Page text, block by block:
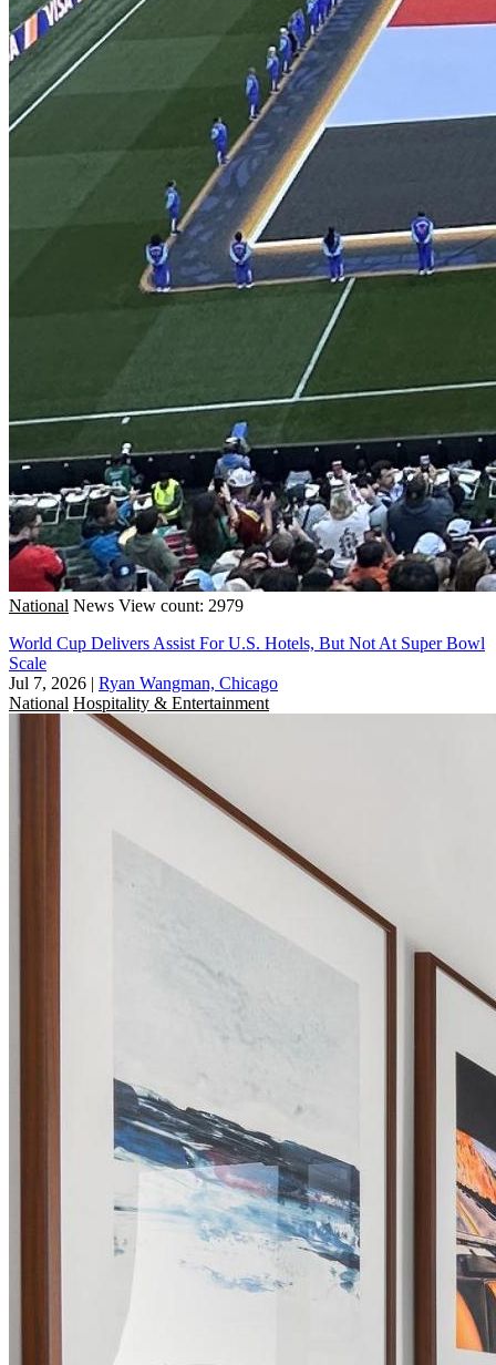
National News View count: 2979
World Cup Delivers Assist For U.S. Hotels, But Not At Super Bowl
Scale
Jul 7, 2026 | Ryan Wangman, Chicago
National Hospitality & Entertainment